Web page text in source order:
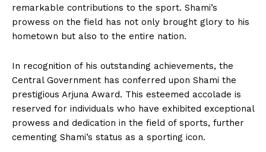
remarkable contributions to the sport. Shami’s
prowess on the field has not only brought glory to his
hometown but also to the entire nation.
In recognition of his outstanding achievements, the
Central Government has conferred upon Shami the
prestigious Arjuna Award. This esteemed accolade is
reserved for individuals who have exhibited exceptional
prowess and dedication in the field of sports, further
cementing Shami’s status as a sporting icon.